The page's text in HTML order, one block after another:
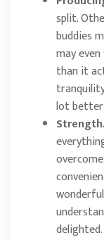
split.
buddies
may
than it
lot
Strength.
delighted.